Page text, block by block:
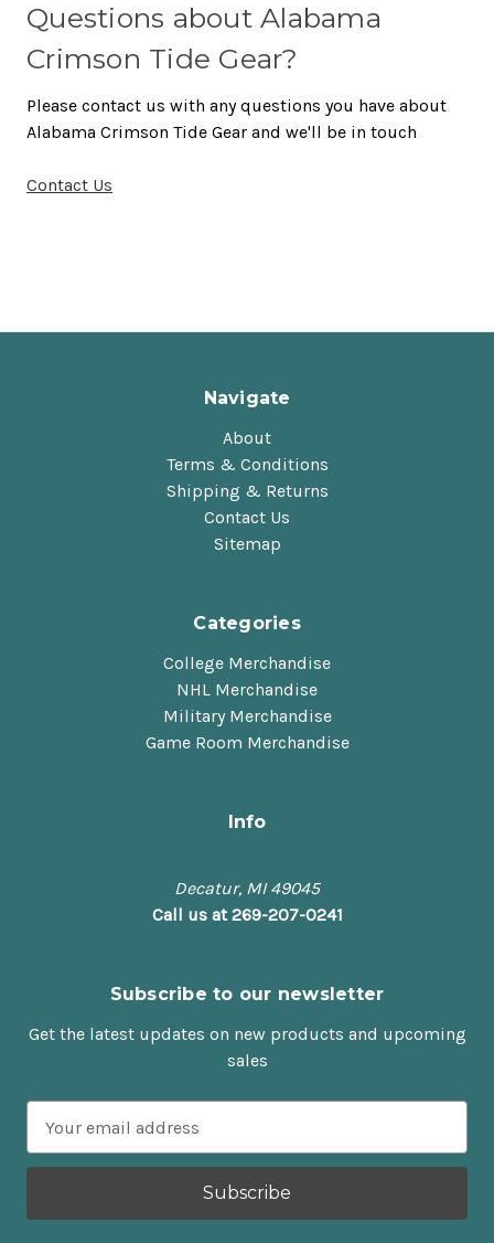
Questions about Alabama
Crimson Tide Gear?
Please contact us with any questions you have about
Alabama Crimson Tide Gear and we'll be in touch
Contact Us
Navigate
About
Terms & Conditions
Shipping & Returns
Contact Us
Sitemap
Categories
College Merchandise
NHL Merchandise
Military Merchandise
Game Room Merchandise
Info
Decatur, MI 49045
Call us at 269-207-0241
Subscribe to our newsletter
Get the latest updates on new products and upcoming
sales
a
l